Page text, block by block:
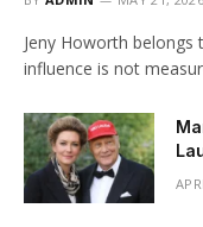
Jeny Howorth
influence is not